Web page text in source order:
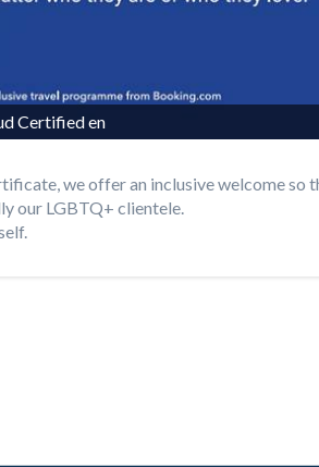
Certified en
we offer an inclusive welcome so
our LGBTQ+ clientele.